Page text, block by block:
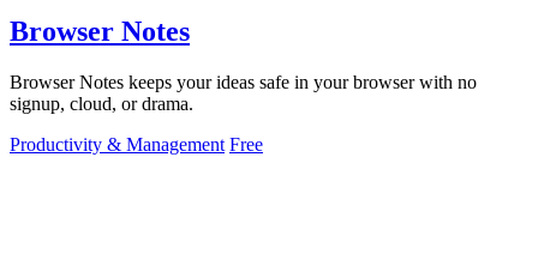
Browser Notes
Browser Notes keeps your ideas safe in your browser with no
signup, cloud, or drama.
Productivity & Management Free